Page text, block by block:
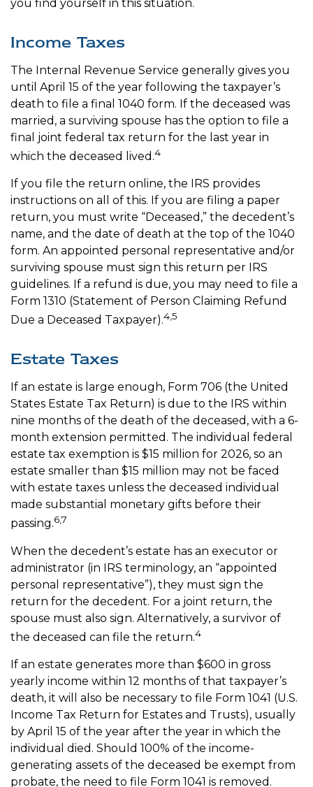
you find yourself in this situation.
Income Taxes
The Internal Revenue Service generally gives you
until April 15 of the year following the taxpayer’s
death to file a final 1040 form. If the deceased was
married, a surviving spouse has the option to file a
final joint federal tax return for the last year in
which the deceased lived.4
If you file the return online, the IRS provides
instructions on all of this. If you are filing a paper
return, you must write “Deceased,” the decedent’s
name, and the date of death at the top of the 1040
form. An appointed personal representative and/or
surviving spouse must sign this return per IRS
guidelines. If a refund is due, you may need to file a
Form 1310 (Statement of Person Claiming Refund
Due a Deceased Taxpayer).4,5
Estate Taxes
If an estate is large enough, Form 706 (the United
States Estate Tax Return) is due to the IRS within
nine months of the death of the deceased, with a 6-
month extension permitted. The individual federal
estate tax exemption is $15 million for 2026, so an
estate smaller than $15 million may not be faced
with estate taxes unless the deceased individual
made substantial monetary gifts before their
passing.6,7
When the decedent’s estate has an executor or
administrator (in IRS terminology, an “appointed
personal representative”), they must sign the
return for the decedent. For a joint return, the
spouse must also sign. Alternatively, a survivor of
the deceased can file the return.4
If an estate generates more than $600 in gross
yearly income within 12 months of that taxpayer’s
death, it will also be necessary to file Form 1041 (U.S.
Income Tax Return for Estates and Trusts), usually
by April 15 of the year after the year in which the
individual died. Should 100% of the income-
generating assets of the deceased be exempt from
probate, the need to file Form 1041 is removed.